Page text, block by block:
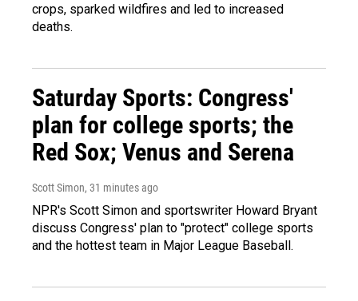
crops, sparked wildfires and led to increased
deaths.
Saturday Sports: Congress'
plan for college sports; the
Red Sox; Venus and Serena
Scott Simon, 31 minutes ago
NPR's Scott Simon and sportswriter Howard Bryant
discuss Congress' plan to "protect" college sports
and the hottest team in Major League Baseball.